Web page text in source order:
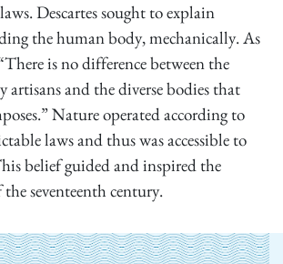
Descartes sought to explain
the human body, mechanically. As
is no difference between the
artisans and the diverse bodies that
Nature operated according to
laws and thus was accessible to
belief guided and inspired the
seventeenth century.